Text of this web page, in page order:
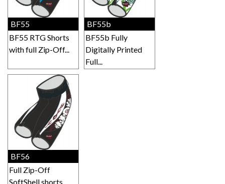
BF55
BF55 RTG Shorts
with full Zip-Off...
BF55b
BF55b Fully
Digitally Printed
Full...
BF56
Full Zip-Off
SoftShell shorts